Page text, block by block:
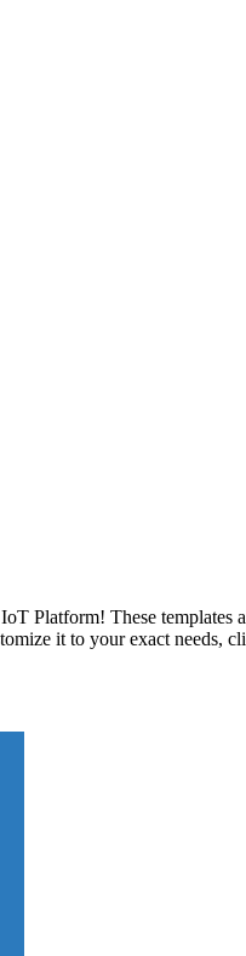
Platform! These
it to your exact needs,